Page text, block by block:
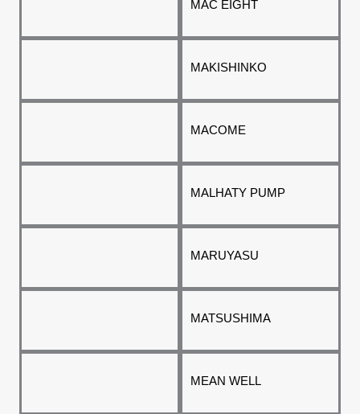
MAC EIGHT
MAKISHINKO
MACOME
MALHATY PUMP
MARUYASU
MATSUSHIMA
MEAN WELL